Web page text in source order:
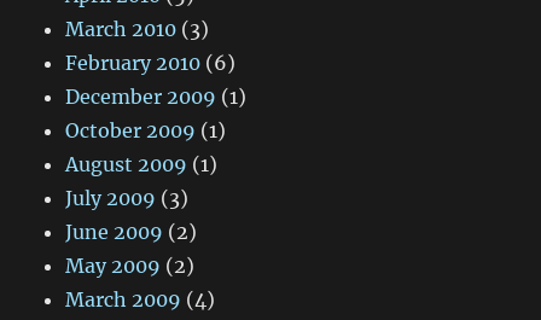
March 2010 (3)
February 2010 (6)
December 2009 (1)
October 2009 (1)
August 2009 (1)
July 2009 (3)
June 2009 (2)
May 2009 (2)
March 2009 (4)